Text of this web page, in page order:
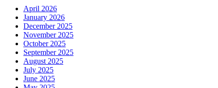
April 2026
January 2026
December 2025
November 2025
October 2025
September 2025
August 2025
July 2025
June 2025